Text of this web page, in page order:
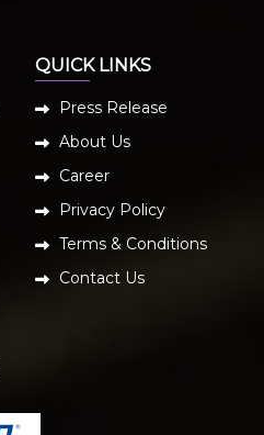
QUICK LINKS
Press Release
About Us
Career
Privacy Policy
Terms & Conditions
Contact Us